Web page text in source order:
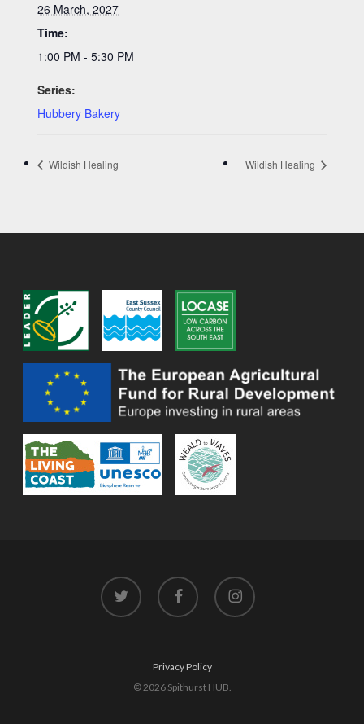
26 March, 2027
Time:
1:00 PM - 5:30 PM
Series:
Hubbery Bakery
Wildish Healing Wildish Healing
twitter facebook instagram
Privacy Policy
© 2026 Spithurst HUB.